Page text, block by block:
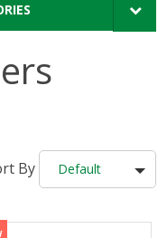
By Default